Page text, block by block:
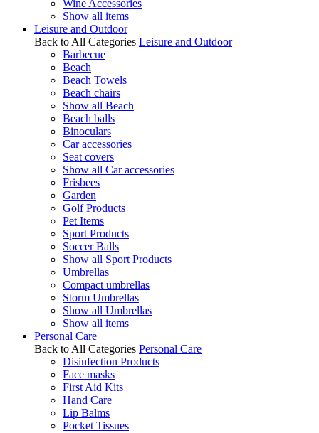
Wine Accessories
Show all items
Leisure and Outdoor
Back to All Categories Leisure and Outdoor
Barbecue
Beach
Beach Towels
Beach chairs
Show all Beach
Beach balls
Binoculars
Car accessories
Seat covers
Show all Car accessories
Frisbees
Garden
Golf Products
Pet Items
Sport Products
Soccer Balls
Show all Sport Products
Umbrellas
Compact umbrellas
Storm Umbrellas
Show all Umbrellas
Show all items
Personal Care
Back to All Categories Personal Care
Disinfection Products
Face masks
First Aid Kits
Hand Care
Lip Balms
Pocket Tissues